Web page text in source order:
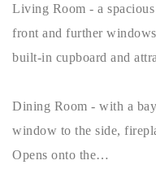
Living Room - a
front and further
built-in cupboard and
Dining Room - with a
window to the side,
Opens onto the…